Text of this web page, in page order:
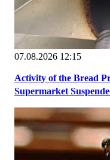
07.08.2026 12:15
Activity of the Bread
Supermarket